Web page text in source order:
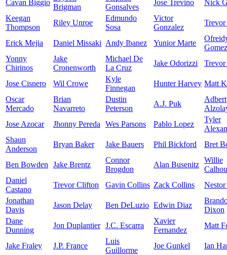
Cavan Biggio
Brigman
Gonsalves
Jose Trevino
Nick
Keegan
Thompson
Riley Unroe
Edmundo
Sosa
Victor
Gonzalez
Erick Mejia Daniel Missaki Andy Ibanez Yunior Marte
Gomez
Yonny
Chirinos
Jake
Cronenworth
Michael De
La Cruz
Jake Odorizzi
Jose Cisnero Wil Crowe
Kyle
Finnegan
Hunter Harvey Matt
Oscar
Mercado
Brian
Navarreto
Dustin
Peterson
A.J. Puk
Adbert
Jose Azocar
Jhonny Pereda Wes Parsons Pablo Lopez
Tyler
Shaun
Anderson
Bryan Baker Jake Bauers Phil Bickford Bret
Ben Bowden Jake Brentz
Connor
Brogdon
Alan Busenitz
Willie
Daniel
Castano
Trevor Clifton Gavin Collins Zack Collins
Nestor
Jonathan
Davis
Jason Delay Ben DeLuzio Edwin Diaz
Dixon
Dane
Dunning
Jon Duplantier J.C. Escarra
Xavier
Fernandez
Matt
Jake Fraley J.P. France
Luis
Guillorme
Joe Gunkel
Ian